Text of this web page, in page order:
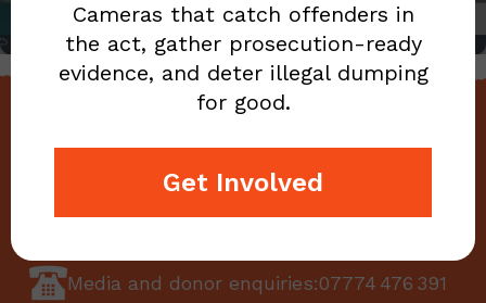
CONTACT US
Media and donor enquiries:07774 476 391
Cameras that catch offenders in
the act, gather prosecution-ready
evidence, and deter illegal dumping
for good.
Get Involved